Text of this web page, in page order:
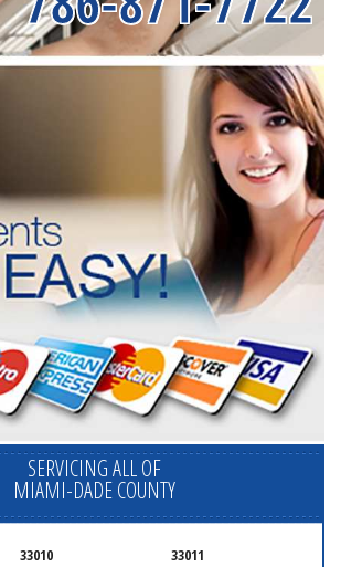
SERVICING ALL OF
MIAMI-DADE COUNTY
33010
33011